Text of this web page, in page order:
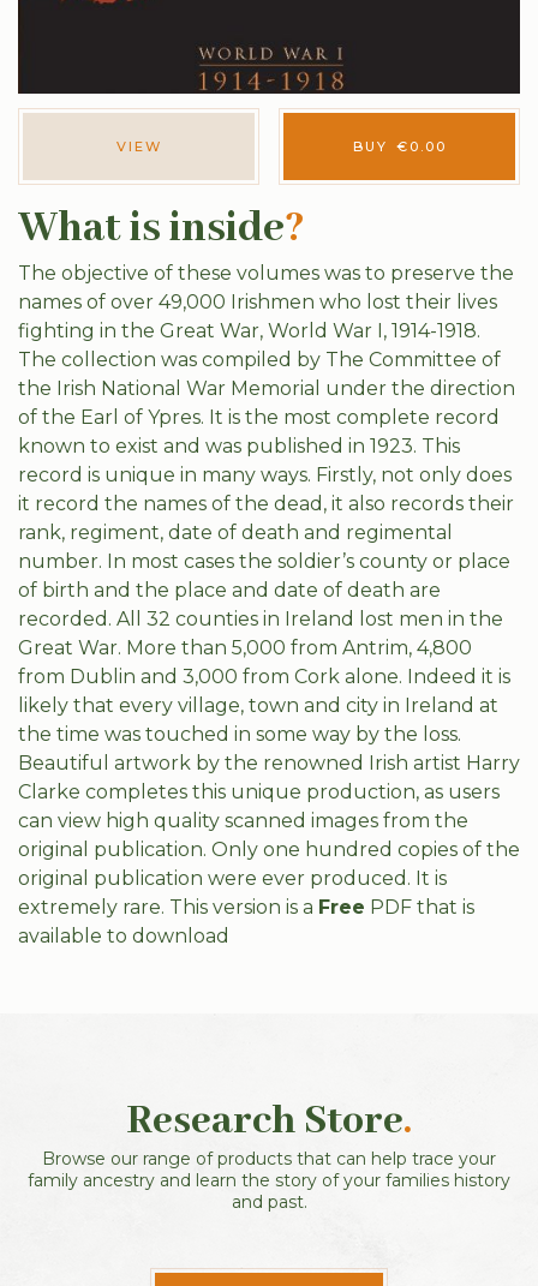
VIEW BUY € 0.00
What is inside?
The objective of these volumes was to preserve the
names of over 49,000 Irishmen who lost their lives
fighting in the Great War, World War I, 1914-1918.
The collection was compiled by The Committee of
the Irish National War Memorial under the direction
of the Earl of Ypres. It is the most complete record
known to exist and was published in 1923. This
record is unique in many ways. Firstly, not only does
it record the names of the dead, it also records their
rank, regiment, date of death and regimental
number. In most cases the soldier’s county or place
of birth and the place and date of death are
recorded. All 32 counties in Ireland lost men in the
Great War. More than 5,000 from Antrim, 4,800
from Dublin and 3,000 from Cork alone. Indeed it is
likely that every village, town and city in Ireland at
the time was touched in some way by the loss.
Beautiful artwork by the renowned Irish artist Harry
Clarke completes this unique production, as users
can view high quality scanned images from the
original publication. Only one hundred copies of the
original publication were ever produced. It is
extremely rare. This version is a Free PDF that is
available to download
Research Store.
Browse our range of products that can help trace your
family ancestry and learn the story of your families history
and past.